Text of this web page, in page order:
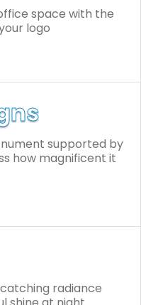
space with the
logo
supported by
how magnificent it
radiance